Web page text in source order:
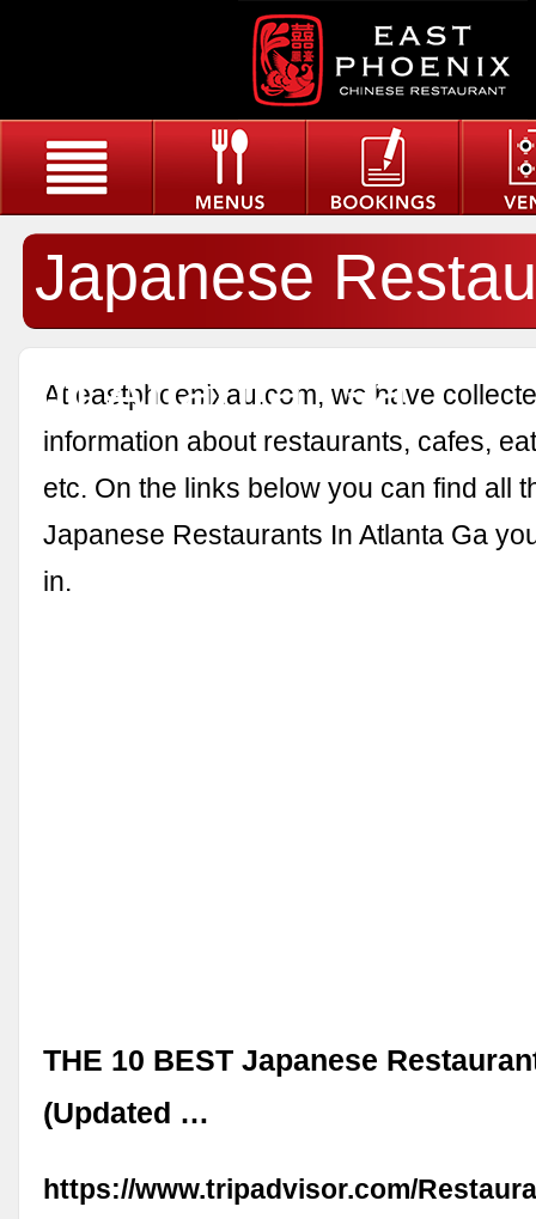
Japanese
In Atlanta Ga
At eastphoenixau.com, we have
information about restaurants, cafes,
etc. On the links below you can find all
Japanese Restaurants In Atlanta Ga
in.
THE 10 BEST Japanese
(Updated …
https://www.tripadvisor.com/